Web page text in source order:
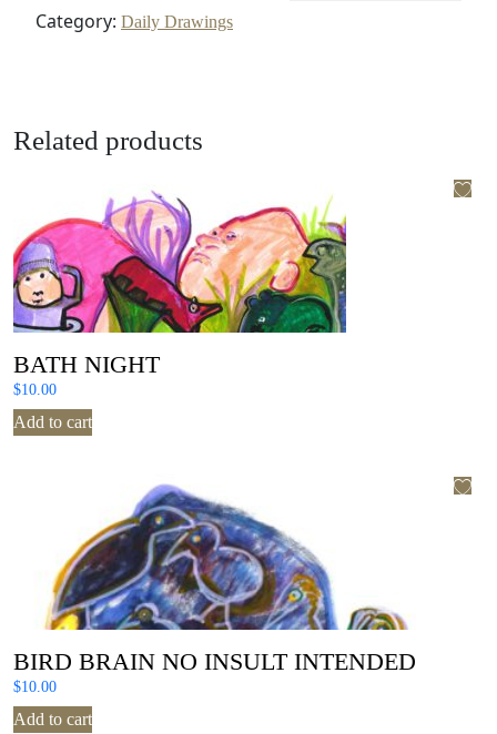
Category: Daily Drawings
Related products
BATH NIGHT
$10.00
Add to cart
BIRD BRAIN NO INSULT INTENDED
$10.00
Add to cart